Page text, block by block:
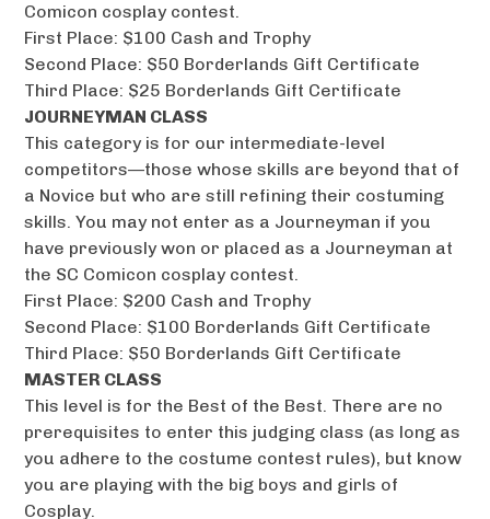
Comicon cosplay contest.
First Place: $100 Cash and Trophy
Second Place: $50 Borderlands Gift Certificate
Third Place: $25 Borderlands Gift Certificate
JOURNEYMAN CLASS
This category is for our intermediate-level
competitors—those whose skills are beyond that of
a Novice but who are still refining their costuming
skills. You may not enter as a Journeyman if you
have previously won or placed as a Journeyman at
the SC Comicon cosplay contest.
First Place: $200 Cash and Trophy
Second Place: $100 Borderlands Gift Certificate
Third Place: $50 Borderlands Gift Certificate
MASTER CLASS
This level is for the Best of the Best. There are no
prerequisites to enter this judging class (as long as
you adhere to the costume contest rules), but know
you are playing with the big boys and girls of
Cosplay.